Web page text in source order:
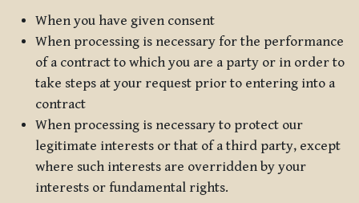
When you have given consent
When processing is necessary for the performance
of a contract to which you are a party or in order to
take steps at your request prior to entering into a
contract
When processing is necessary to protect our
legitimate interests or that of a third party, except
where such interests are overridden by your
interests or fundamental rights.